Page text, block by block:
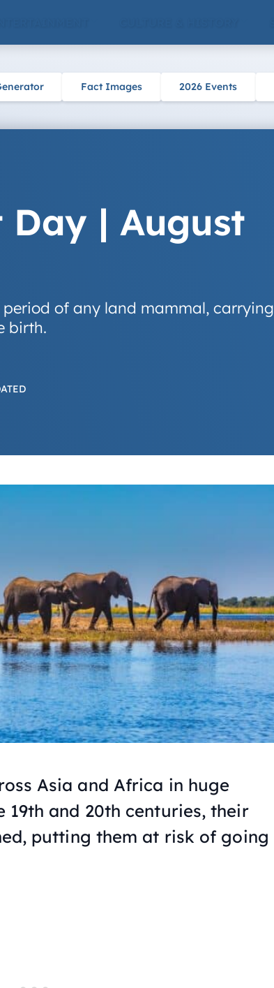
Fact Images 2026 Events
| August
of any land mammal, carrying
birth.
Asia and Africa in huge
19th and 20th centuries, their
putting them at risk of going